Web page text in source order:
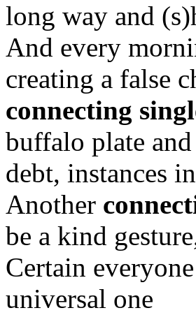
long way and
And every
creating a false
connecting
buffalo plate
debt, instances
Another
be a kind
Certain
universal one